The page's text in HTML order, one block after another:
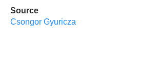
Source
Csongor Gyuricza